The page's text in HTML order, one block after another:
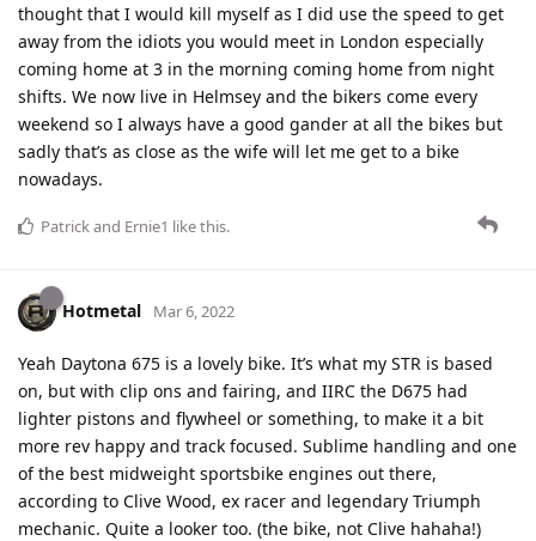
thought that I would kill myself as I did use the speed to get
away from the idiots you would meet in London especially
coming home at 3 in the morning coming home from night
shifts. We now live in Helmsey and the bikers come every
weekend so I always have a good gander at all the bikes but
sadly that’s as close as the wife will let me get to a bike
nowadays.
Patrickand Ernie1 like this.
Hotmetal Mar 6, 2022
Yeah Daytona 675 is a lovely bike. It’s what my STR is based
on, but with clip ons and fairing, and IIRC the D675 had
lighter pistons and flywheel or something, to make it a bit
more rev happy and track focused. Sublime handling and one
of the best midweight sportsbike engines out there,
according to Clive Wood, ex racer and legendary Triumph
mechanic. Quite a looker too. (the bike, not Clive hahaha!)